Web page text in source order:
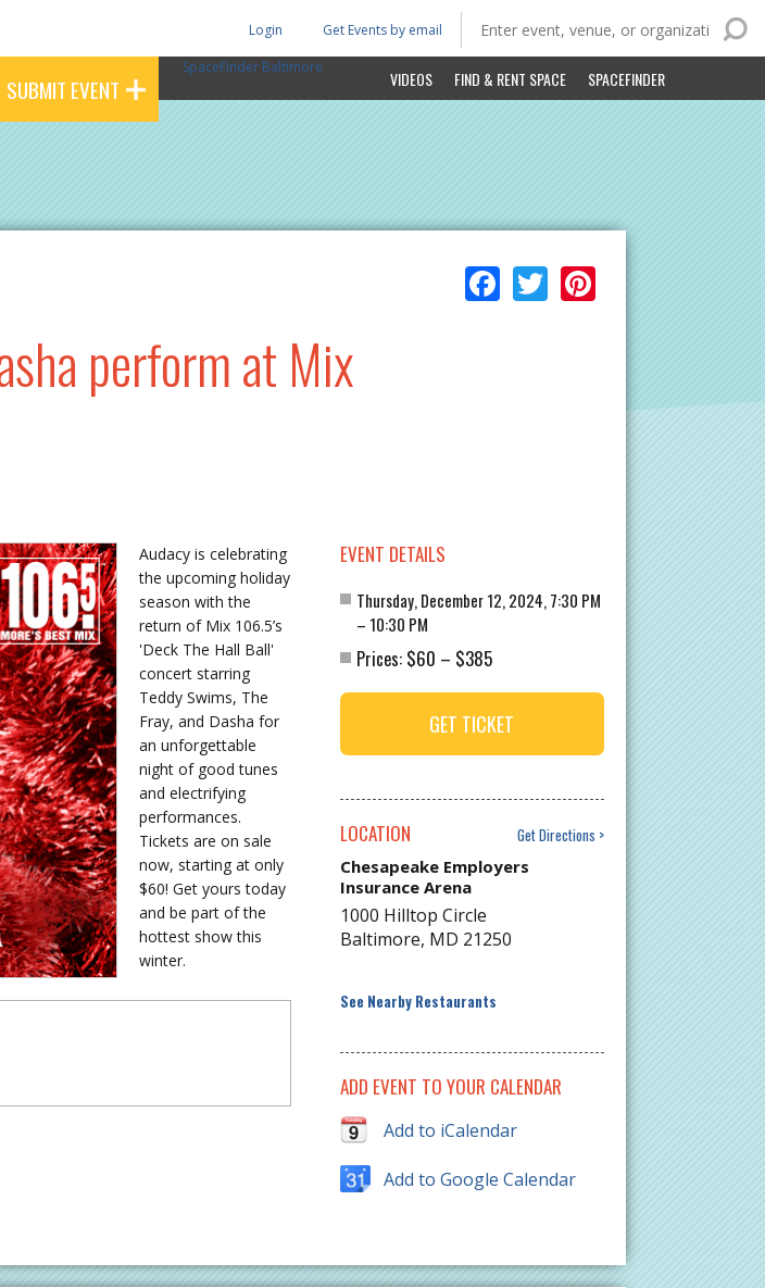
SUBMIT EVENT VIDEOS FIND & RENT SPACE SPACEFINDER
Get Events by email
Login
SpaceFinder Baltimore
Facebook
Twitter
perform at Mix
Audacy is celebrating
the upcoming holiday
season with the
return of Mix 106.5’s
'Deck The Hall Ball'
concert starring
Teddy Swims, The
Fray, and Dasha for
an unforgettable
night of good tunes
and electrifying
performances.
Tickets are on sale
now, starting at only
$60! Get yours today
and be part of the
hottest show this
winter.
EVENT DETAILS
Thursday, December 12, 2024, 7:30 PM
– 10:30 PM
Prices: $60 – $385
GET TICKET
LOCATION
Get Directions
Chesapeake Employers
Insurance Arena
1000 Hilltop Circle
Baltimore, MD 21250
See Nearby Restaurants
ADD EVENT TO YOUR CALENDAR
Add to iCalendar
Add to Google Calendar